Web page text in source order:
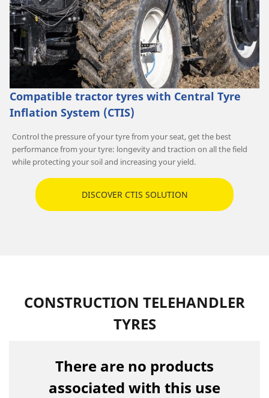
Compatible tractor tyres with Central Tyre
Inflation System (CTIS)
Control the pressure of your tyre from your seat, get the best
performance from your tyre: longevity and traction on all the field
while protecting your soil and increasing your yield.
DISCOVER CTIS SOLUTION
CONSTRUCTION TELEHANDLER
TYRES
There are no products
associated with this use